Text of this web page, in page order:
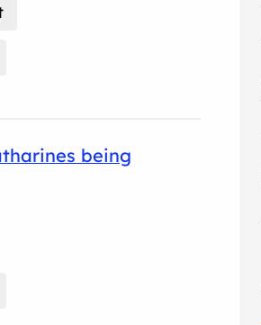
being